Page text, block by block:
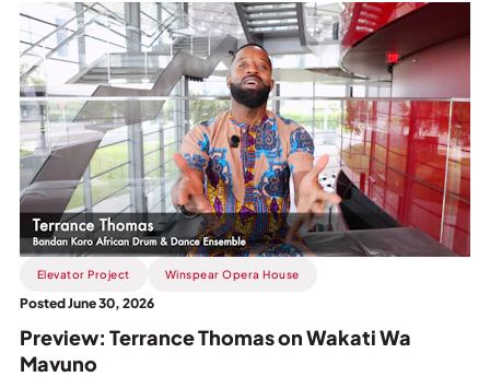
Read
more
about
Preview:
Terrance
Thomas
on
Wakati
Wa
Mavuno
Elevator Project Winspear Opera House
Posted June 30, 2026
Preview: Terrance Thomas on Wakati Wa
Mavuno